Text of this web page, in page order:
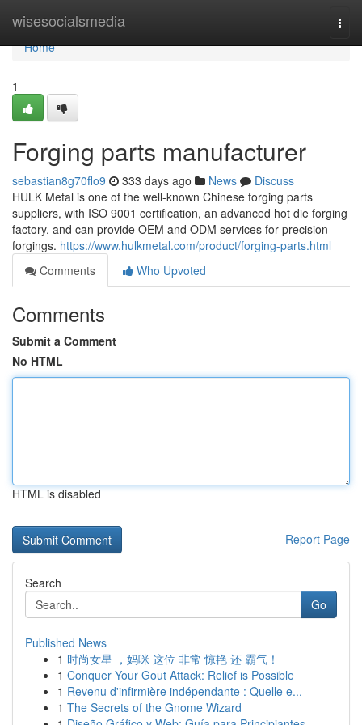
wisesocialsmedia
Home
Home
1
Forging parts manufacturer
sebastian8g70flo9 333 days ago News
Discuss
HULK Metal is one of the well-known Chinese forging parts
suppliers, with ISO 9001 certification, an advanced hot die forging
factory, and can provide OEM and ODM services for precision
forgings. https://www.hulkmetal.com/product/forging-parts.html
Comments
Who Upvoted
Comments
Submit a Comment
No HTML
HTML is disabled
Report Page
Search
Go
Published News
1 时尚女星 ，妈咪 这位 非常 惊艳 还 霸气！
1 Conquer Your Gout Attack: Relief is Possible
1 Revenu d'infirmière indépendante : Quelle e...
1 The Secrets of the Gnome Wizard